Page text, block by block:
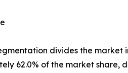
divides the market
62.0% of the market share,